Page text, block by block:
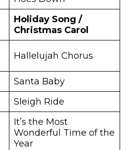
Holiday Song /
Christmas Carol
Hallelujah Chorus
Santa Baby
Sleigh Ride
It’s the Most
Wonderful Time of the
Year